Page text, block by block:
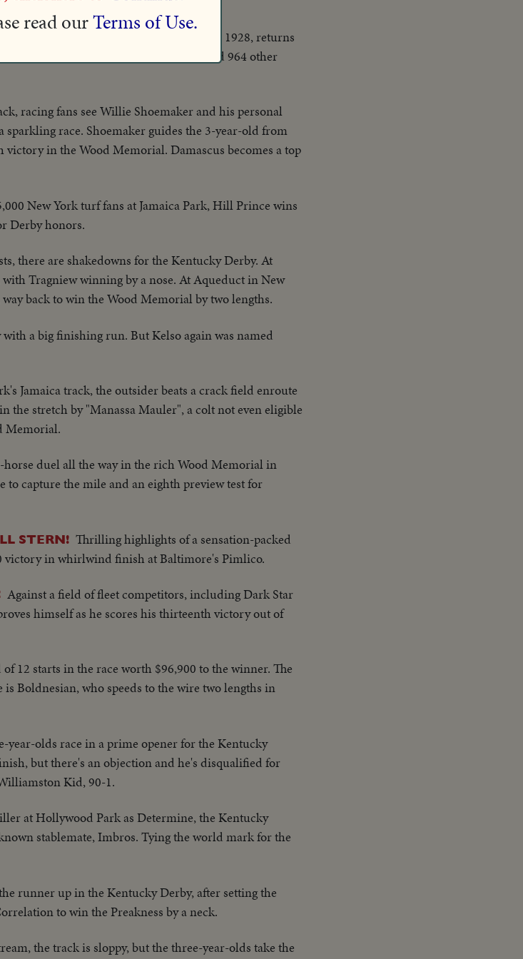
America's ace jockey who retired in 1928, returns
Winner of three Kentucky Derbies and 964 other
racing fans see Willie Shoemaker and his personal
race. Shoemaker guides the 3-year-old from
in the Wood Memorial. Damascus becomes a top
New York turf fans at Jamaica Park, Hill Prince wins
Derby honors.
there are shakedowns for the Kentucky Derby. At
Tragniew winning by a nose. At Aqueduct in New
back to win the Wood Memorial by two lengths.
a big finishing run. But Kelso again was named
Jamaica track, the outsider beats a crack field enroute
the stretch by "Manassa Mauler", a colt not even eligible
Memorial.
horse duel all the way in the rich Wood Memorial in
to capture the mile and an eighth preview test for
STERN! Thrilling highlights of a sensation-packed
victory in whirlwind finish at Baltimore's Pimlico.
Against a field of fleet competitors, including Dark Star
himself as he scores his thirteenth victory out of
12 starts in the race worth $96,900 to the winner. The
Boldnesian, who speeds to the wire two lengths in
year-olds race in a prime opener for the Kentucky
but there's an objection and he's disqualified for
Kid, 90-1.
at Hollywood Park as Determine, the Kentucky
stablemate, Imbros. Tying the world mark for the
runner up in the Kentucky Derby, after setting the
to win the Preakness by a neck.
the track is sloppy, but the three-year-olds take the
read ourTerms of Use.